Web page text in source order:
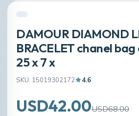
DAMOUR DIAMOND
BRACELET chanel
25 x 7 x
SKU: 15019302172 4.6
USD42.00USD68.00